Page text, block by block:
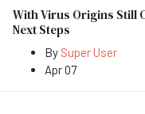
With Virus Origins Still
Next Steps
By Super User
Apr 07